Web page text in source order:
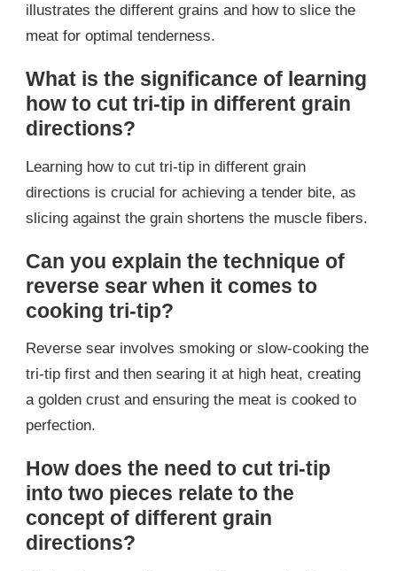
illustrates the different grains and how to slice the
meat for optimal tenderness.
What is the significance of learning
how to cut tri-tip in different grain
directions?
Learning how to cut tri-tip in different grain
directions is crucial for achieving a tender bite, as
slicing against the grain shortens the muscle fibers.
Can you explain the technique of
reverse sear when it comes to
cooking tri-tip?
Reverse sear involves smoking or slow-cooking the
tri-tip first and then searing it at high heat, creating
a golden crust and ensuring the meat is cooked to
perfection.
How does the need to cut tri-tip
into two pieces relate to the
concept of different grain
directions?